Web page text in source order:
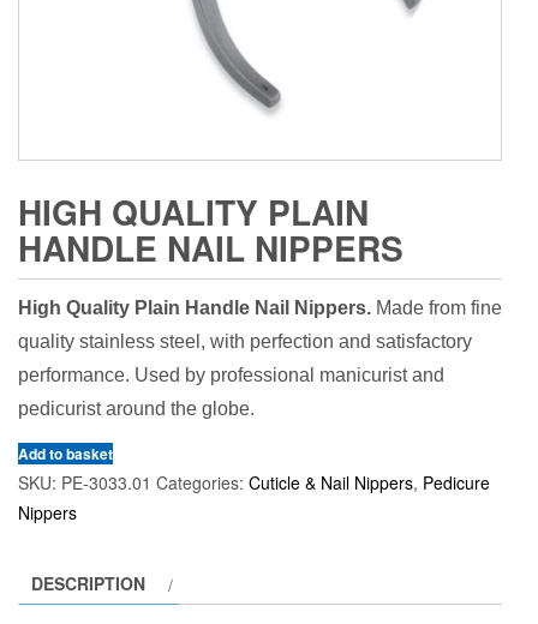
HIGH QUALITY PLAIN
HANDLE NAIL NIPPERS
High Quality Plain Handle Nail Nippers. Made from fine
quality stainless steel, with perfection and satisfactory
performance. Used by professional manicurist and
pedicurist around the globe.
Add to basket
SKU: PE-3033.01 Categories: Cuticle & Nail Nippers, Pedicure
Nippers
DESCRIPTION